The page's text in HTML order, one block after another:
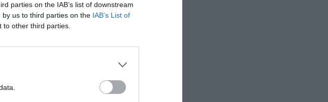
parties on the IAB’s list of downstream
us to third parties on the IAB’s List of
other third parties.
needs arising from these problems.